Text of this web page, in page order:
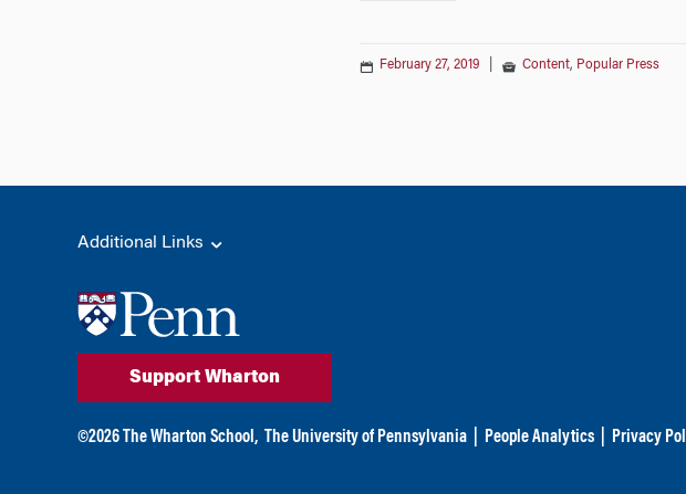
February 27, 2019 Content, Popular Press
Additional Links
Support Wharton
©2026 The Wharton School, The University of Pennsylvania People Analytics Privacy